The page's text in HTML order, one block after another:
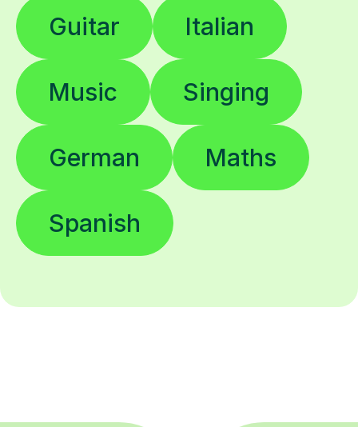
Guitar Italian
Music Singing
German Maths
Spanish